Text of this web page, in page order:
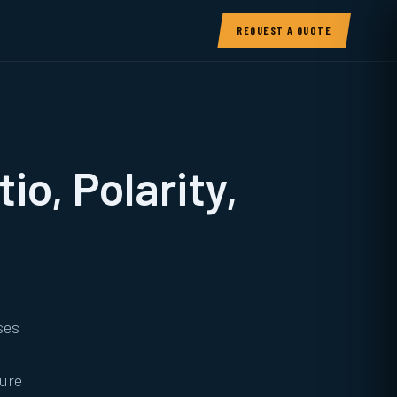
REQUEST A QUOTE
Polarity,